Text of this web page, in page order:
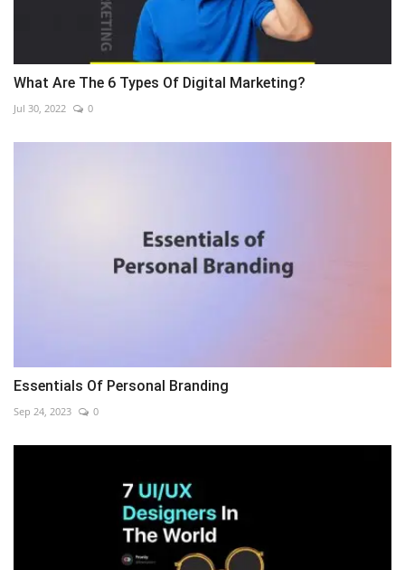
What Are The 6 Types Of Digital Marketing?
Jul 30, 2022 0
Essentials Of Personal Branding
Sep 24, 2023 0